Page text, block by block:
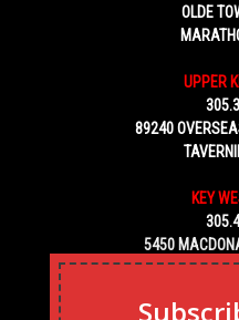
OLDE
UPPER
89240
KEY
5450
KEY